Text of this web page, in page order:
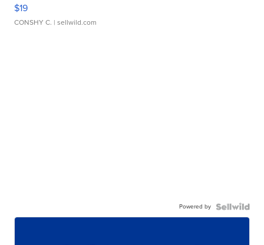
$19
CONSHY C. | sellwild.com
Powered by